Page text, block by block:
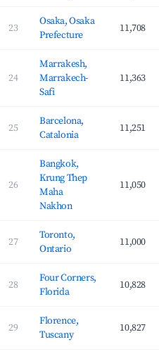
23
Osaka, Osaka
Prefecture
11,708
24
Marrakesh,
Marrakech-
Safi
11,363
25
Barcelona,
Catalonia
11,251
26
Bangkok,
Krung Thep
Maha
Nakhon
11,050
27
Toronto,
Ontario
11,000
28
Four Corners,
Florida
10,828
29
Florence,
Tuscany
10,827